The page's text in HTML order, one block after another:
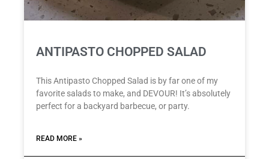
ANTIPASTO CHOPPED SALAD
This Antipasto Chopped Salad is by far one of my
favorite salads to make, and DEVOUR! It’s absolutely
perfect for a backyard barbecue, or party.
READ MORE »